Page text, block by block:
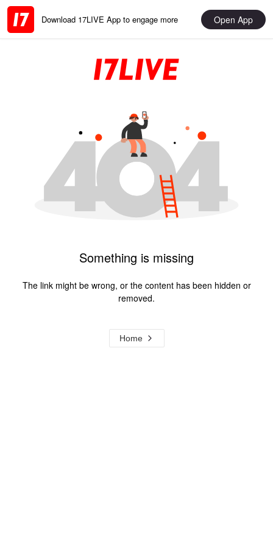
Download 17LIVE App to engage more Open App
Something is missing
The link might be wrong, or the content has been hidden or
removed.
Home